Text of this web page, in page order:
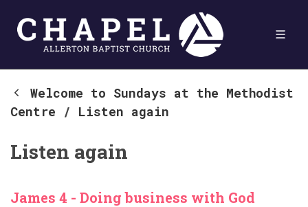
Welcome to Sundays at the Methodist
Centre / Listen again
Listen again
James 4 - Doing business with God